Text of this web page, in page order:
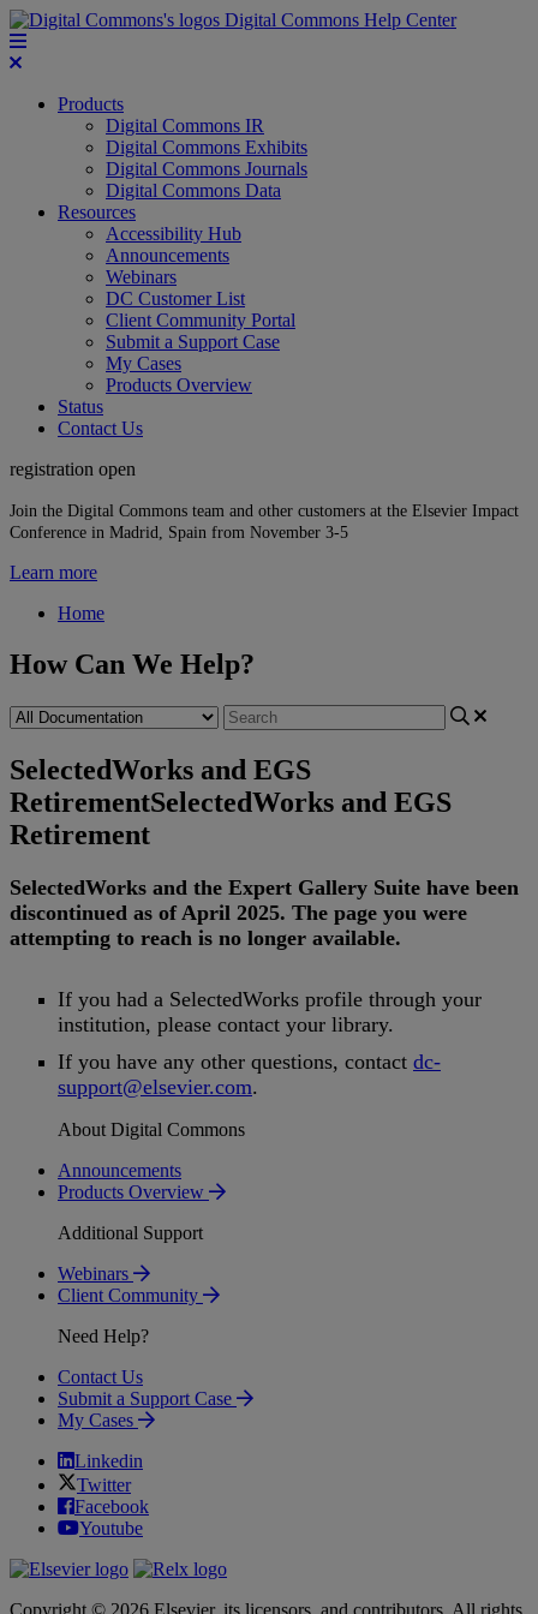
Digital Commons Help Center
Products
Digital Commons IR
Digital Commons Exhibits
Digital Commons Journals
Digital Commons Data
Resources
Accessibility Hub
Announcements
Webinars
DC Customer List
Client Community Portal
Submit a Support Case
My Cases
Products Overview
Status
Contact Us
registration open
Join the Digital Commons team and other customers at the Elsevier Impact
Conference in Madrid, Spain from November 3-5
Learn more
Home
How Can We Help?
SelectedWorks and EGS
RetirementSelectedWorks and EGS
Retirement
SelectedWorks and the Expert Gallery Suite have been
discontinued as of April 2025. The page you were
attempting to reach is no longer available.
If you had a SelectedWorks profile through your
institution, please contact your library.
If you have any other questions, contact dc-
support@elsevier.com.
About Digital Commons
Announcements
Products Overview
Additional Support
Webinars
Client Community
Need Help?
Contact Us
Submit a Support Case
My Cases
Linkedin
Twitter
Facebook
Youtube
Copyright © 2026 Elsevier, its licensors, and contributors. All rights